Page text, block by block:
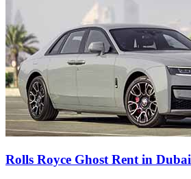
Rolls Royce Ghost Rent in Dubai